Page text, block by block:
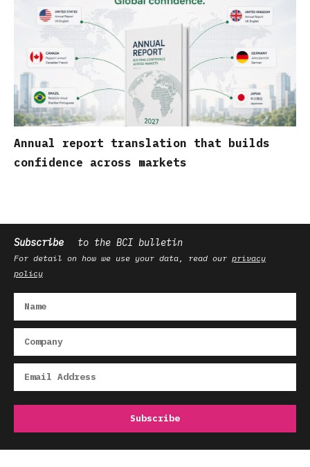
Annual report translation that builds
confidence across markets
Subscribe to the BCI bulletin
For detail on how we use your data, read our privacy
policy